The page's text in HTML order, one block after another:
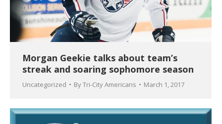
Morgan Geekie talks about team’s
streak and soaring sophomore season
Uncategorized ByTri-City Americans March 1, 2017